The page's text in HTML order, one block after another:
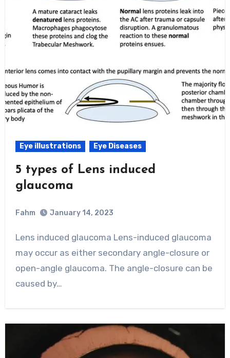
Eye illustrations Eye Diseases
5 types of Lens induced
glaucoma
Fahm January 14, 2023
Lens induced glaucoma Lens-induced glaucoma
may occur as either secondary angle-closure or
open-angle glaucoma. The angle-closure can be
caused by…